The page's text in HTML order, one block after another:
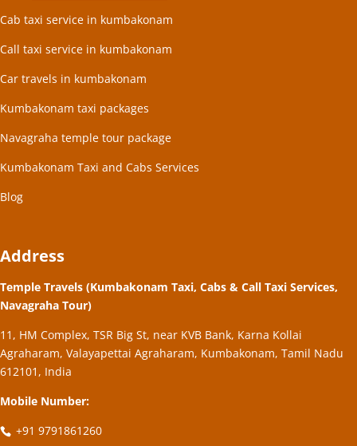
Cab taxi service in kumbakonam
Call taxi service in kumbakonam
Car travels in kumbakonam
Kumbakonam taxi packages
Navagraha temple tour package
Kumbakonam Taxi and Cabs Services
Blog
Address
Temple Travels (Kumbakonam Taxi, Cabs & Call Taxi Services,
Navagraha Tour)
11, HM Complex, TSR Big St, near KVB Bank, Karna Kollai
Agraharam, Valayapettai Agraharam, Kumbakonam, Tamil Nadu
612101, India
Mobile Number:
+91 9791861260